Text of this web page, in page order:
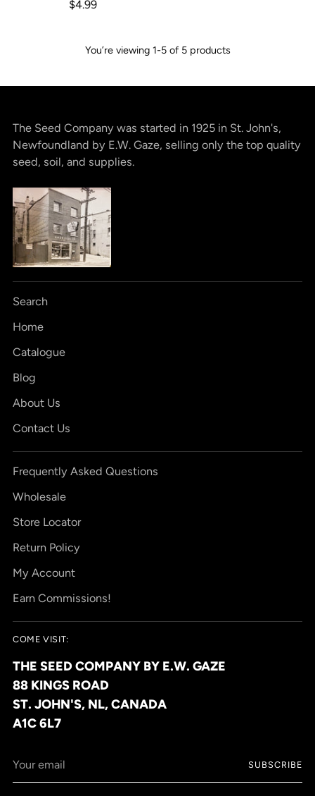
$4.99
You’re viewing 1-5 of 5 products
The Seed Company was started in 1925 in St. John's,
Newfoundland by E.W. Gaze, selling only the top quality
seed, soil, and supplies.
Search
Home
Catalogue
Blog
About Us
Contact Us
Frequently Asked Questions
Wholesale
Store Locator
Return Policy
My Account
Earn Commissions!
COME VISIT:
THE SEED COMPANY BY E.W. GAZE
88 KINGS ROAD
ST. JOHN'S, NL, CANADA
A1C 6L7
email
SUBSCRIBE